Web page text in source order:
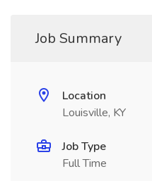
Job Summary
Location
Louisville, KY
Job Type
Full Time